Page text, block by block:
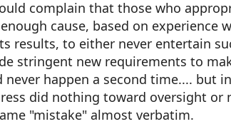
complain that those who
cause, based on experience
results, to either never entertain
stringent new requirements to
never happen a second time.... but
did nothing toward oversight or
"mistake" almost verbatim.